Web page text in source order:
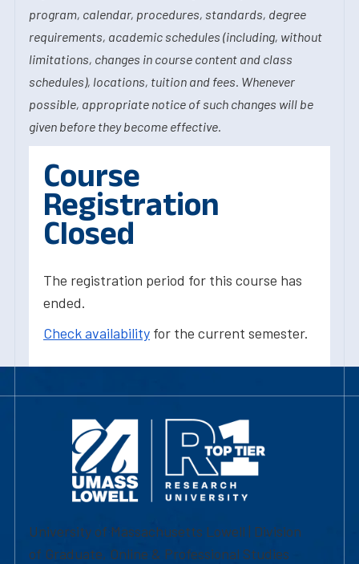
program, calendar, procedures, standards, degree
requirements, academic schedules (including, without
limitations, changes in course content and class
schedules), locations, tuition and fees. Whenever
possible, appropriate notice of such changes will be
given before they become effective.
Course
Registration
Closed
The registration period for this course has
ended.
Check availability for the current semester.
University of Massachusetts Lowell | Division
of Graduate, Online & Professional Studies